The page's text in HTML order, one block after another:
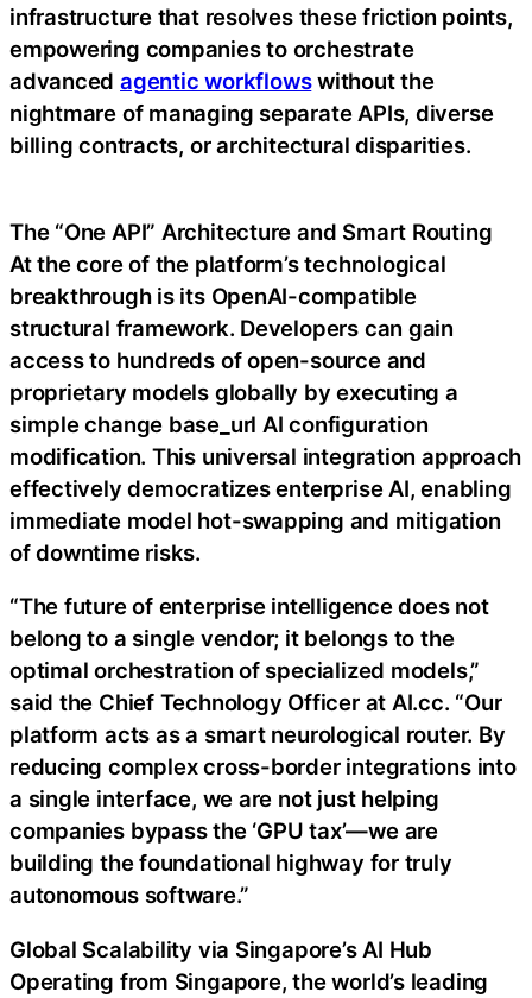
infrastructure that resolves these friction points,
empowering companies to orchestrate
advancedagentic workflowswithout the
nightmare of managing separate APIs, diverse
billing contracts, or architectural disparities.
The “One API” Architecture and Smart Routing
At the core of the platform’s technological
breakthrough is its OpenAI-compatible
structural framework. Developers can gain
access to hundreds of open-source and
proprietary models globally by executing a
simple change base_url AI configuration
modification. This universal integration approach
effectively democratizes enterprise AI, enabling
immediate model hot-swapping and mitigation
of downtime risks.
“The future of enterprise intelligence does not
belong to a single vendor; it belongs to the
optimal orchestration of specialized models,”
said the Chief Technology Officer at AI.cc. “Our
platform acts as a smart neurological router. By
reducing complex cross-border integrations into
a single interface, we are not just helping
companies bypass the ‘GPU tax’—we are
building the foundational highway for truly
autonomous software.”
Global Scalability via Singapore’s AI Hub
Operating from Singapore, the world’s leading